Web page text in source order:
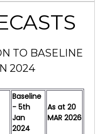
TO BASELINE
2024
Baseline
- 5th
Jan
2024
As at 20
MAR 2026